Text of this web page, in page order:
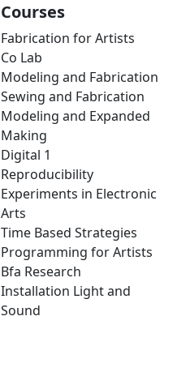
Courses
Fabrication for Artists
Co Lab
Modeling and Fabrication
Sewing and Fabrication
Modeling and Expanded
Making
Digital 1
Reproducibility
Experiments in Electronic
Arts
Time Based Strategies
Programming for Artists
Bfa Research
Installation Light and
Sound